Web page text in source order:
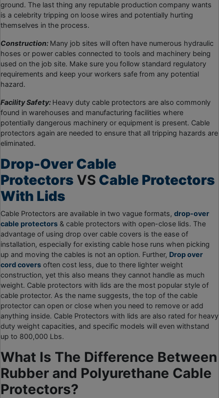
ground. The last thing any reputable production company wants
is a celebrity tripping on loose wires and potentially hurting
themselves in the process.
Construction: Many job sites will often have numerous hydraulic
hoses or power cables connected to tools and machinery being
used on the job site. Make sure you follow standard regulatory
requirements and keep your workers safe from any potential
hazard.
Facility Safety: Heavy duty cable protectors are also commonly
found in warehouses and manufacturing facilities where
potentially dangerous machinery or equipment is present. Cable
protectors again are needed to ensure that all tripping hazards are
eliminated.
Drop-Over Cable
Protectors VS Cable Protectors
With Lids
Cable Protectors are available in two vague formats, drop-over
cable protectors & cable protectors with open-close lids. The
advantage of using drop over cable covers is the ease of
installation, especially for existing cable hose runs when picking
up and moving the cables is not an option. Further, Drop over
cord covers often cost less, due to there lighter weight
construction, yet this also means they cannot handle as much
weight. Cable protectors with lids are the most popular style of
cable protector. As the name suggests, the top of the cable
protector can open or close when you need to remove or add
anything inside. Cable Protectors with lids are also rated for heavy
duty weight capacities, and specific models will even withstand
up to 800,000 Lbs.
What Is The Difference Between
Rubber and Polyurethane Cable
Protectors?